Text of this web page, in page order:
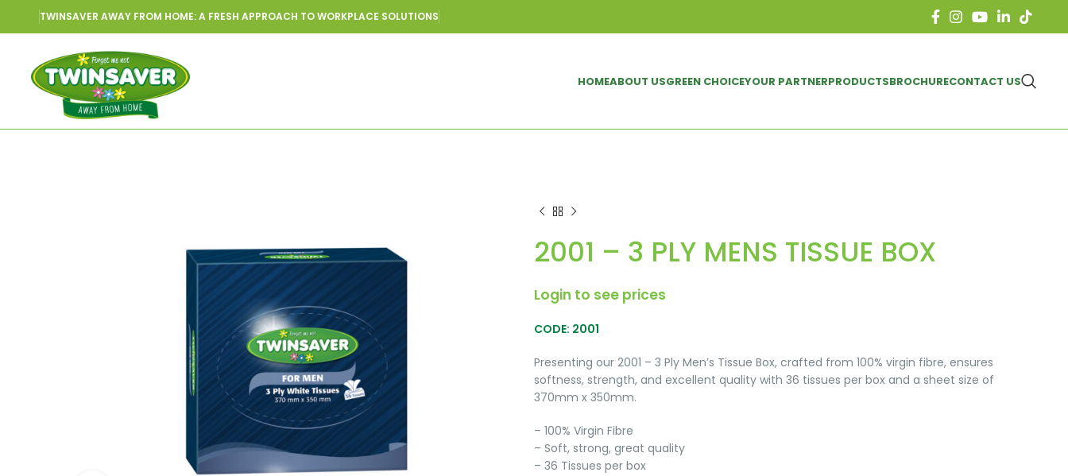
TWINSAVER AWAY FROM HOME: A FRESH APPROACH TO WORKPLACE SOLUTIONS
HOMEABOUT USGREEN CHOICEYOUR PARTNERPRODUCTSBROCHURECONTACT US
2001 – 3 PLY MENS TISSUE BOX
Login to see prices
CODE: 2001
Presenting our 2001 – 3 Ply Men’s Tissue Box, crafted from 100% virgin fibre, ensures
softness, strength, and excellent quality with 36 tissues per box and a sheet size of
370mm x 350mm.
– 100% Virgin Fibre
– Soft, strong, great quality
– 36 Tissues per box